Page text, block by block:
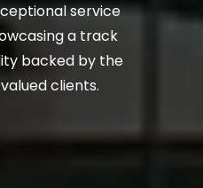
service
a track
backed by the
clients.